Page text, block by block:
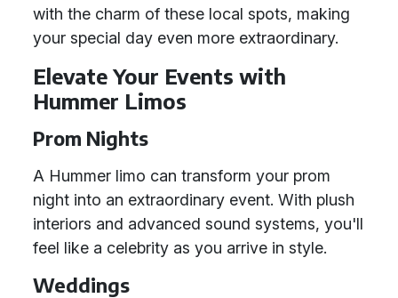
with the charm of these local spots, making
your special day even more extraordinary.
Elevate Your Events with
Hummer Limos
Prom Nights
A Hummer limo can transform your prom
night into an extraordinary event. With plush
interiors and advanced sound systems, you'll
feel like a celebrity as you arrive in style.
Weddings